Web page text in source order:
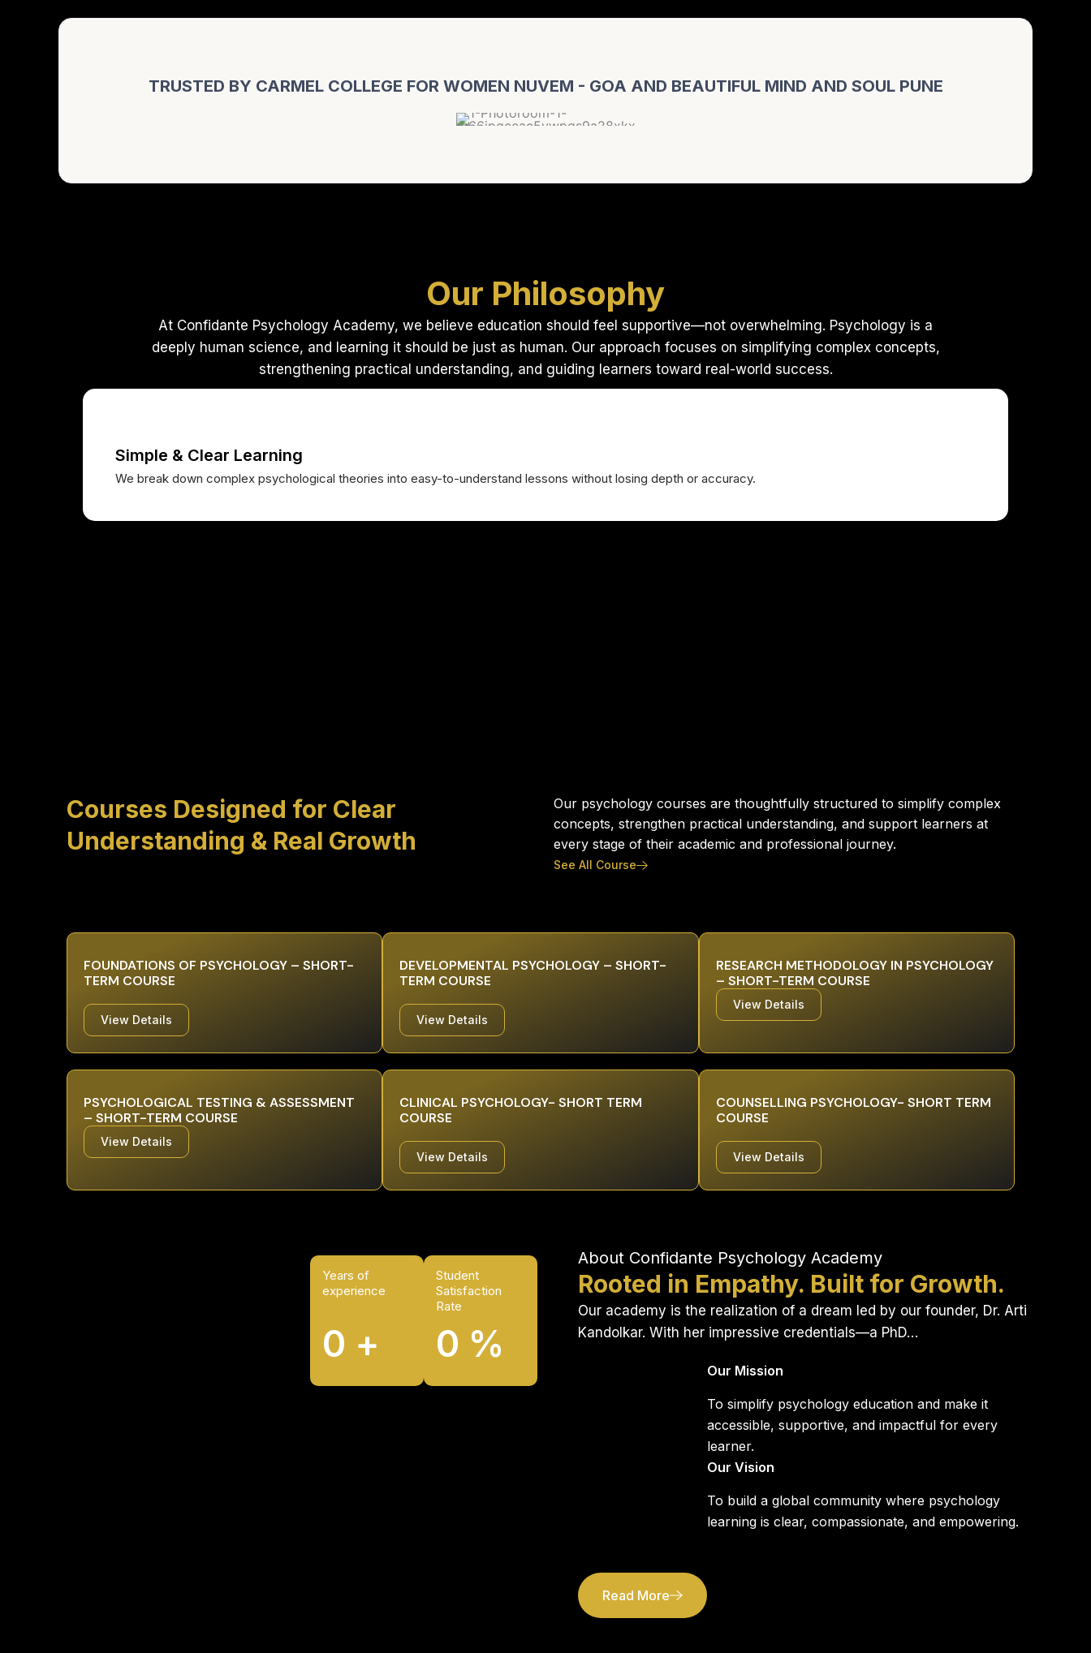
TRUSTED BY CARMEL COLLEGE FOR WOMEN NUVEM - GOA AND BEAUTIFUL MIND AND SOUL PUNE
Our Philosophy
At Confidante Psychology Academy, we believe education should feel supportive—not overwhelming. Psychology is a
deeply human science, and learning it should be just as human. Our approach focuses on simplifying complex concepts,
strengthening practical understanding, and guiding learners toward real-world success.
Simple & Clear Learning
We break down complex psychological theories into easy-to-understand lessons without losing depth or accuracy.
Courses Designed for Clear
Understanding & Real Growth
Our psychology courses are thoughtfully structured to simplify complex
concepts, strengthen practical understanding, and support learners at
every stage of their academic and professional journey.
See All Course
FOUNDATIONS OF PSYCHOLOGY – SHORT-
TERM COURSE
View Details
DEVELOPMENTAL PSYCHOLOGY – SHORT-
TERM COURSE
View Details
RESEARCH METHODOLOGY IN PSYCHOLOGY
– SHORT-TERM COURSE
View Details
PSYCHOLOGICAL TESTING & ASSESSMENT
– SHORT-TERM COURSE
View Details
CLINICAL PSYCHOLOGY- SHORT TERM
COURSE
View Details
COUNSELLING PSYCHOLOGY- SHORT TERM
COURSE
View Details
Years of
experience
0 +
Student
Satisfaction
Rate
0 %
About Confidante Psychology Academy
Rooted in Empathy. Built for Growth.
Our academy is the realization of a dream led by our founder, Dr. Arti
Kandolkar. With her impressive credentials—a PhD…
Our Mission
To simplify psychology education and make it
accessible, supportive, and impactful for every
learner.
Our Vision
To build a global community where psychology
learning is clear, compassionate, and empowering.
Read More